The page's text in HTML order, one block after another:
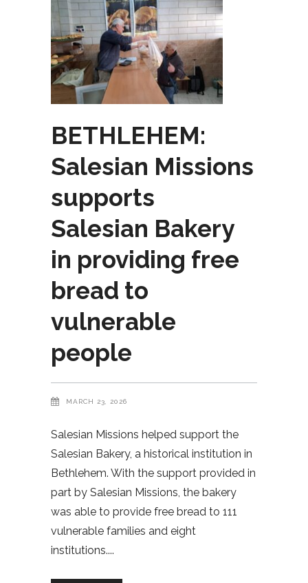
BETHLEHEM:
Salesian Missions
supports
Salesian Bakery
in providing free
bread to
vulnerable
people
MARCH 23, 2026
Salesian Missions helped support the
Salesian Bakery, a historical institution in
Bethlehem. With the support provided in
part by Salesian Missions, the bakery
was able to provide free bread to 111
vulnerable families and eight
institutions.